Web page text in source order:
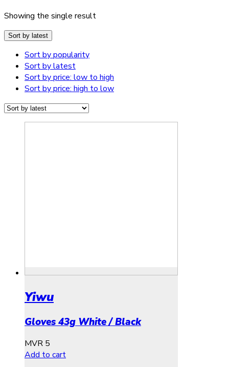
Showing the single result
Sort by latest
Sort by popularity
Sort by latest
Sort by price: low to high
Sort by price: high to low
Yiwu
Gloves 43g White / Black
MVR 5
Add to cart